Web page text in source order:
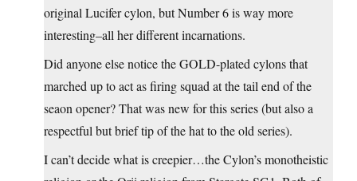
original Lucifer cylon, but Number 6 is way more
interesting–all her different incarnations.
Did anyone else notice the GOLD-plated cylons that
marched up to act as firing squad at the tail end of the
seaon opener? That was new for this series (but also a
respectful but brief tip of the hat to the old series).
I can’t decide what is creepier…the Cylon’s monotheistic